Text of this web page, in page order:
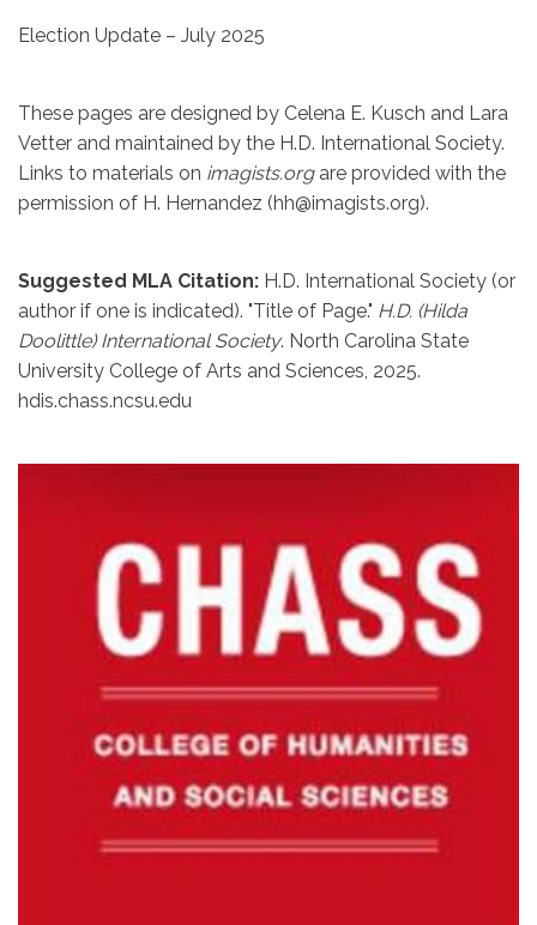
Election Update – July 2025
These pages are designed by Celena E. Kusch and Lara
Vetter and maintained by the H.D. International Society.
Links to materials on imagists.orgare provided with the
permission of H. Hernandez (hh@imagists.org).
Suggested MLA Citation: H.D. International Society (or
author if one is indicated). "Title of Page." H.D. (Hilda
Doolittle) International Society. North Carolina State
University College of Arts and Sciences, 2025.
hdis.chass.ncsu.edu